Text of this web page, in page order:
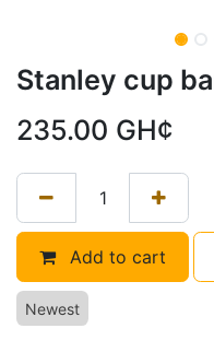
Stanley cup
235.00 GH¢
Add to cart
Newest